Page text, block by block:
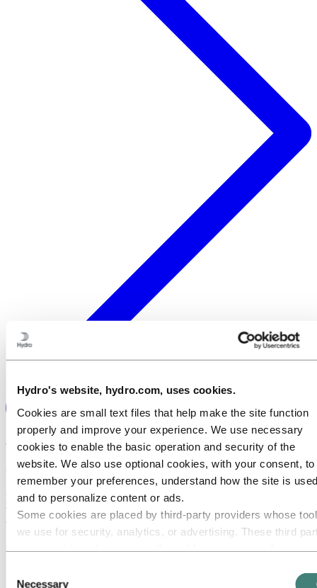
Hydro's website, hydro.com, uses cookies.
Cookies are small text files that help make the site function
properly and improve your experience. We use necessary
cookies to enable the basic operation and security of the
website. We also use optional cookies, with your consent, to
remember your preferences, understand how the site is
and to personalize content or ads.
Some cookies are placed by third‑party providers whose
we use for security, analytics, or advertising. These third
have collected from your use of their services. The third
Necessary
What we supply: busbars, tubular
conductors, flat wire
Hydro supplies aluminum conductor solutions for OEMs, panel
builders and electrical equipment manufacturers, including busbars,
tubular conductors and flat wire.
is a hollow profile used when current